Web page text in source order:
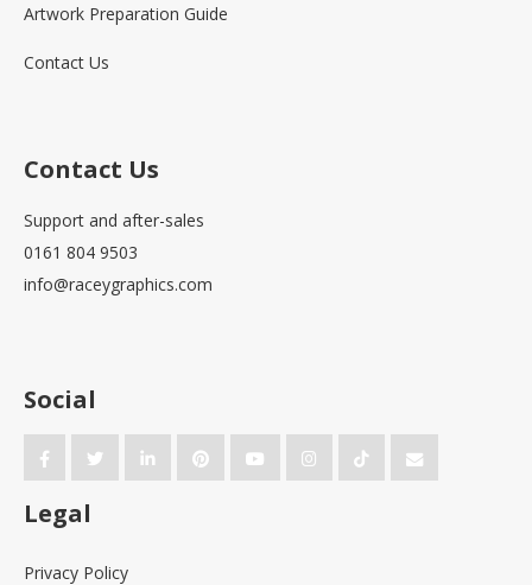
Artwork Preparation Guide
Contact Us
Contact Us
Support and after-sales
0161 804 9503
info@raceygraphics.com
Social
Legal
Privacy Policy